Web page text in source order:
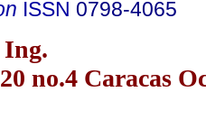
ISSN 0798-4065
Ing.
no.4 Caracas